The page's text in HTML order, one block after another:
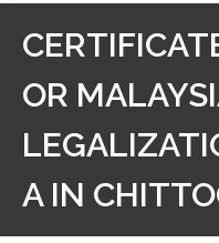
How to Start Process
Contact Us
OR
A IN